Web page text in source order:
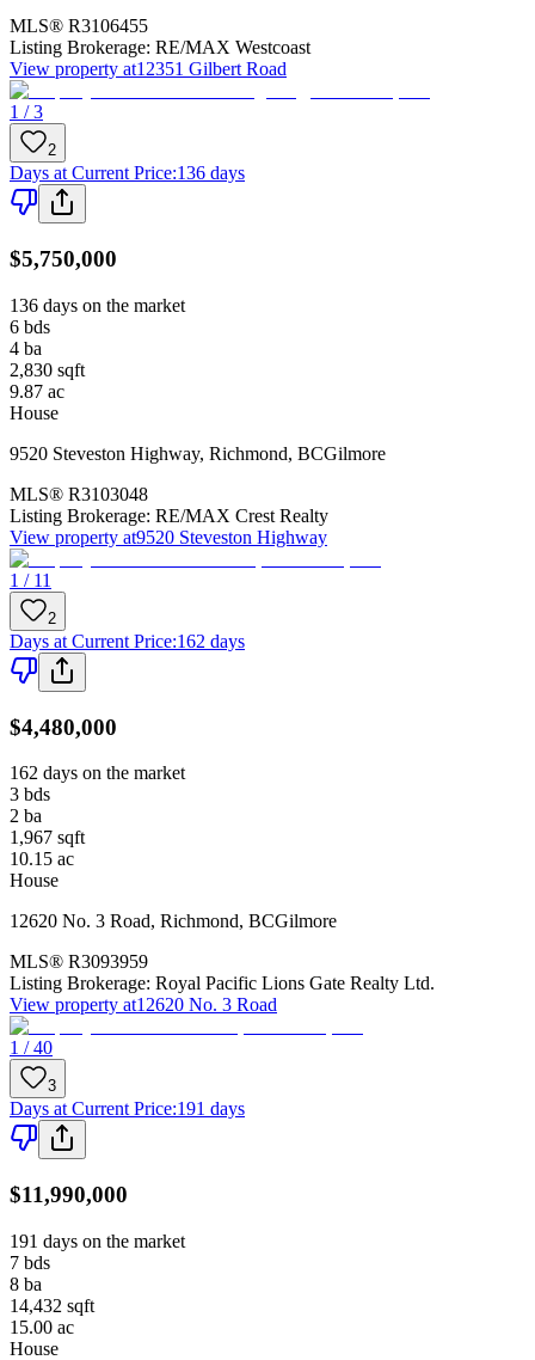
MLS® R3106455
Listing Brokerage: RE/MAX Westcoast
View property at12351 Gilbert Road
1 / 3
2
Days at Current Price:136 days
$5,750,000
136 days on the market
6 bds
4 ba
2,830 sqft
9.87 ac
House
9520 Steveston Highway, Richmond, BCGilmore
MLS® R3103048
Listing Brokerage: RE/MAX Crest Realty
View property at9520 Steveston Highway
1 / 11
2
Days at Current Price:162 days
$4,480,000
162 days on the market
3 bds
2 ba
1,967 sqft
10.15 ac
House
12620 No. 3 Road, Richmond, BCGilmore
MLS® R3093959
Listing Brokerage: Royal Pacific Lions Gate Realty Ltd.
View property at12620 No. 3 Road
1 / 40
3
Days at Current Price:191 days
$11,990,000
191 days on the market
7 bds
8 ba
14,432 sqft
15.00 ac
House